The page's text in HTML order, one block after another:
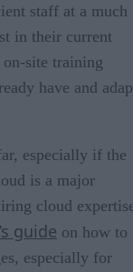
staff at a much
in their current
site training
have and
especially if the
is a major
cloud
guide on how to
especially for